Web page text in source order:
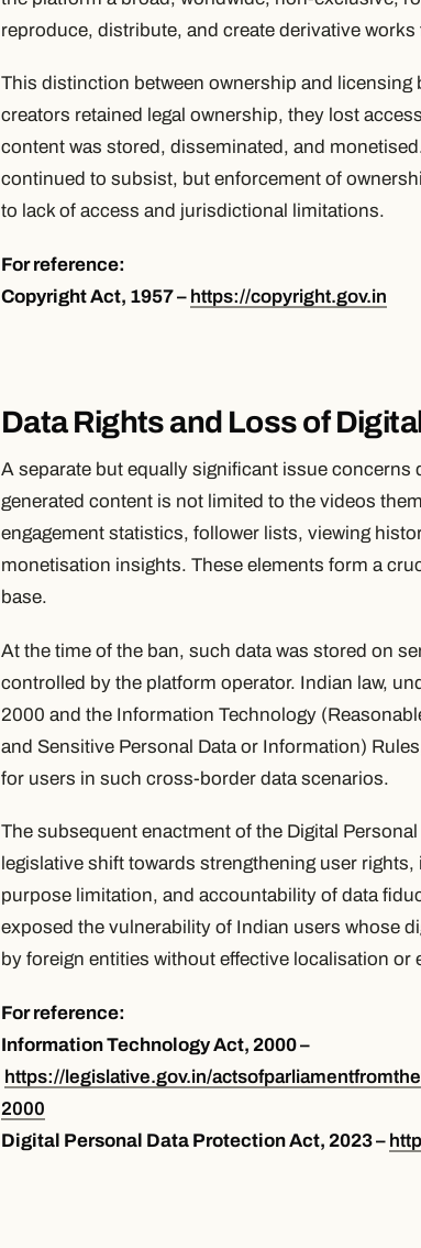
reproduce, distribute, and create derivative
This distinction between ownership and licensing
creators retained legal ownership, they lost
content was stored, disseminated, and
continued to subsist, but enforcement of
to lack of access and jurisdictional limitations.
For reference:
Copyright Act, 1957 – https://copyright.gov.in
Data Rights and Loss of
A separate but equally significant issue concerns
generated content is not limited to the videos
engagement statistics, follower lists, viewing
monetisation insights. These elements form a
base.
At the time of the ban, such data was stored on
controlled by the platform operator. Indian law,
2000 and the Information Technology
and Sensitive Personal Data or Information)
for users in such cross-border data scenarios.
The subsequent enactment of the Digital
legislative shift towards strengthening user
purpose limitation, and accountability of data
exposed the vulnerability of Indian users whose
by foreign entities without effective localisation
For reference:
Information Technology Act, 2000 –
https://legislative.gov.in/
2000
Digital Personal Data Protection Act, 2023 –